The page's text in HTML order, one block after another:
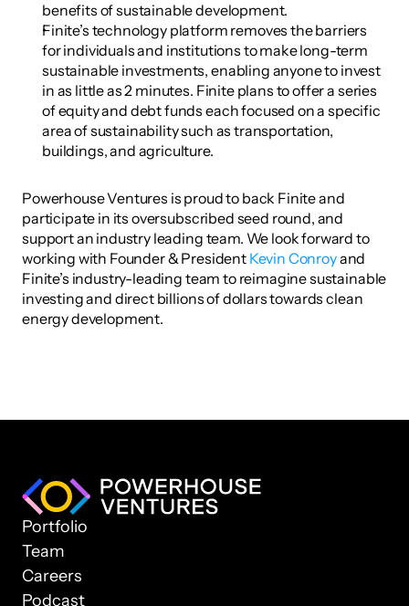
benefits of sustainable development.
Finite’s technology platform removes the barriers
for individuals and institutions to make long-term
sustainable investments, enabling anyone to invest
in as little as 2 minutes. Finite plans to offer a series
of equity and debt funds each focused on a specific
area of sustainability such as transportation,
buildings, and agriculture.
Powerhouse Ventures is proud to back Finite and
participate in its oversubscribed seed round, and
support an industry leading team. We look forward to
working with Founder & President Kevin Conroy and
Finite’s industry-leading team to reimagine sustainable
investing and direct billions of dollars towards clean
energy development.
Portfolio
Team
Careers
Podcast